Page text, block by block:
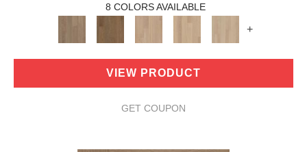
8 COLORS AVAILABLE
+
VIEW PRODUCT
GET COUPON